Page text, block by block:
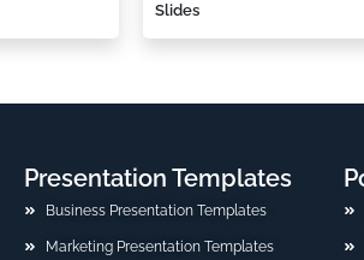
Slides
Presentation Templates
Business Presentation Templates
Marketing Presentation Templates